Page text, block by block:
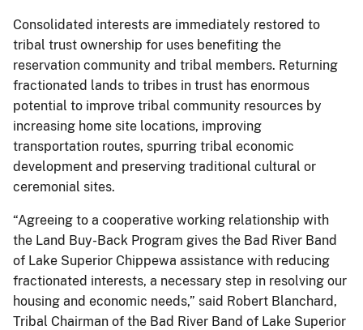
Consolidated interests are immediately restored to
tribal trust ownership for uses benefiting the
reservation community and tribal members. Returning
fractionated lands to tribes in trust has enormous
potential to improve tribal community resources by
increasing home site locations, improving
transportation routes, spurring tribal economic
development and preserving traditional cultural or
ceremonial sites.
“Agreeing to a cooperative working relationship with
the Land Buy-Back Program gives the Bad River Band
of Lake Superior Chippewa assistance with reducing
fractionated interests, a necessary step in resolving our
housing and economic needs,” said Robert Blanchard,
Tribal Chairman of the Bad River Band of Lake Superior